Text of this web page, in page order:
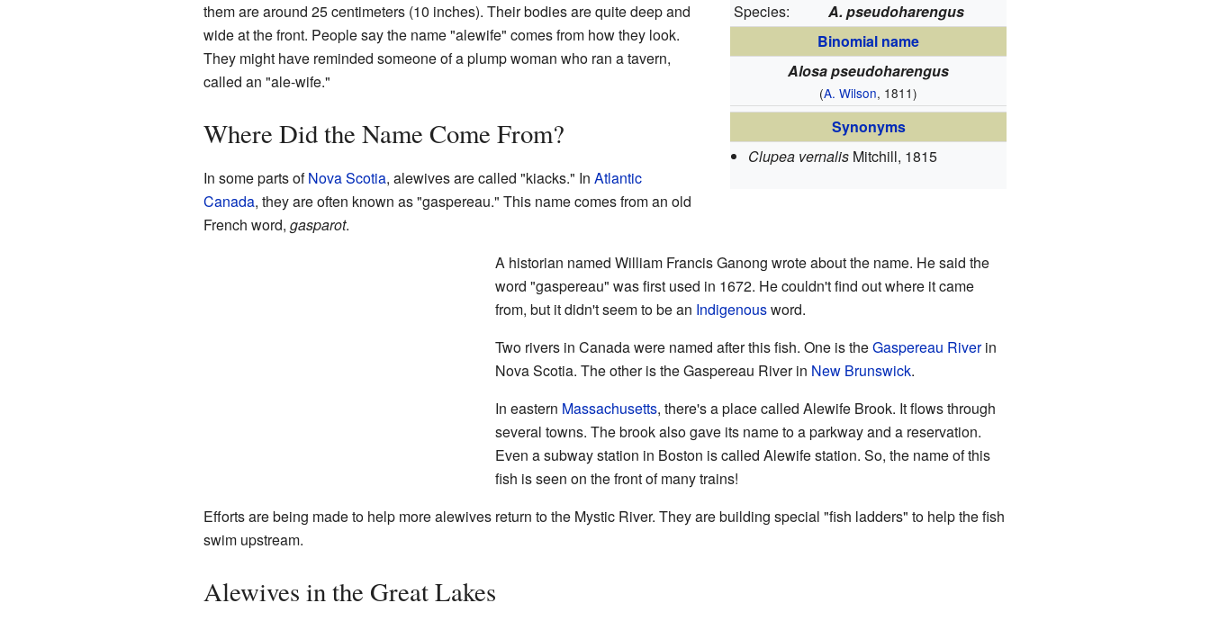
Species:
A. pseudoharengus
Binomial name
Alosa pseudoharengus
(A. Wilson, 1811)
Synonyms
Clupea vernalisMitchill, 1815
them are around 25 centimeters (10 inches). Their bodies are quite deep and
wide at the front. People say the name "alewife" comes from how they look.
They might have reminded someone of a plump woman who ran a tavern,
called an "ale-wife."
Where Did the Name Come From?
In some parts ofNova Scotia, alewives are called "kiacks." In Atlantic
Canada, they are often known as "gaspereau." This name comes from an old
French word, gasparot.
A historian named William Francis Ganong wrote about the name. He said the
word "gaspereau" was first used in 1672. He couldn't find out where it came
from, but it didn't seem to be an Indigenousword.
Two rivers in Canada were named after this fish. One is theGaspereau Riverin
Nova Scotia. The other is the Gaspereau River in New Brunswick.
In eastern Massachusetts, there's a place called Alewife Brook. It flows through
several towns. The brook also gave its name to a parkway and a reservation.
Even a subway station in Boston is called Alewife station. So, the name of this
fish is seen on the front of many trains!
Efforts are being made to help more alewives return to the Mystic River. They are building special "fish ladders" to help the fish
swim upstream.
Alewives in the Great Lakes